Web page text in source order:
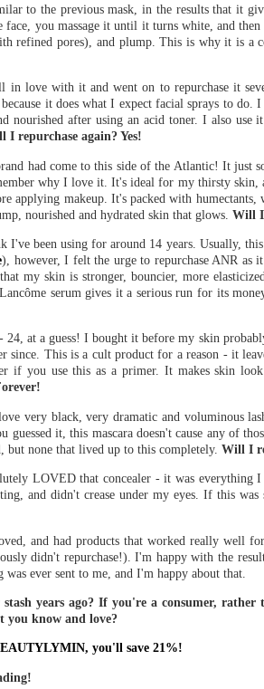
to the previous mask, in the results that it
you massage it until it turns white, and
refined pores), and plump. This is why it is a
love with it and went on to repurchase it
it does what I expect facial sprays to do.
nourished after using an acid toner. I also
I repurchase again? Yes!
had come to this side of the Atlantic! It just
why I love it. It's ideal for my thirsty skin,
makeup. It's packed with
nourished and hydrated skin that glows. Will I
been using for around 14 years. Usually,
), however, I felt the urge to repurchase ANR as
my skin is stronger, bouncier, more
serum gives it a serious run for its
at a guess! I bought it before my skin
since. This is a cult product for a reason - it
if you use this as a primer. It makes skin
very black, very dramatic and voluminous
it, this mascara doesn't cause any of
but none that lived up to this completely. Will I
LOVED that concealer - it was everything
and didn't crease under my eyes. If this
and had products that worked really well
didn't repurchase!). I'm happy with the
ever sent to me, and I'm happy about that.
years ago? If you're a consumer,
you know and love?
you'll save 21%!